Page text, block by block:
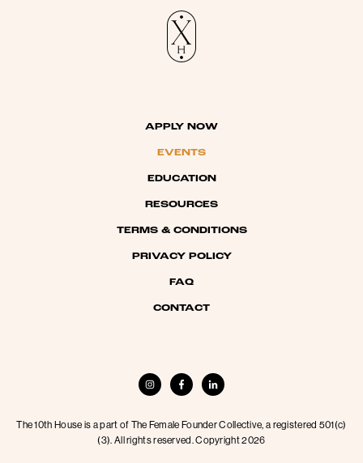
APPLY NOW
EVENTS
EDUCATION
RESOURCES
TERMS & CONDITIONS
PRIVACY POLICY
FAQ
CONTACT
The 10th House is a part of The Female Founder Collective, a registered 501(c)
(3). All rights reserved. Copyright 2026